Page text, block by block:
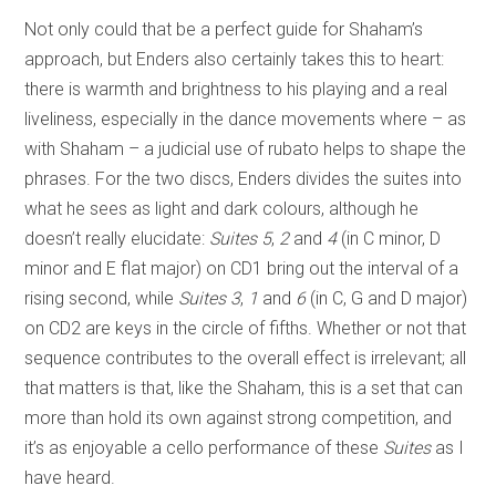
Not only could that be a perfect guide for Shaham’s
approach, but Enders also certainly takes this to heart:
there is warmth and brightness to his playing and a real
liveliness, especially in the dance movements where – as
with Shaham – a judicial use of rubato helps to shape the
phrases. For the two discs, Enders divides the suites into
what he sees as light and dark colours, although he
doesn’t really elucidate: Suites 5, 2 and 4(in C minor, D
minor and E flat major) on CD1 bring out the interval of a
rising second, while Suites 3, 1 and 6(in C, G and D major)
on CD2 are keys in the circle of fifths. Whether or not that
sequence contributes to the overall effect is irrelevant; all
that matters is that, like the Shaham, this is a set that can
more than hold its own against strong competition, and
it’s as enjoyable a cello performance of these Suitesas I
have heard.